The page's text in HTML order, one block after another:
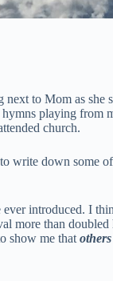
to Mom as
playing
church.
write down some
introduced. I
than
show me that